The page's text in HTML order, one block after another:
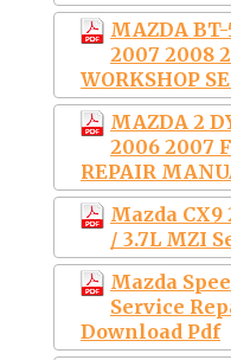
MAZDA
2007 2008
WORKSHOP
MAZDA 2
2006 2007
REPAIR
Mazda CX9
/ 3.7L MZI
Mazda
Service
Download Pdf